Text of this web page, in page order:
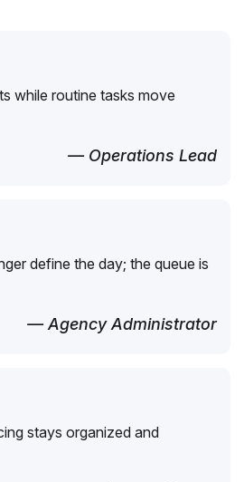
while routine tasks move
— Operations Lead
define the day; the queue is
— Agency Administrator
stays organized and